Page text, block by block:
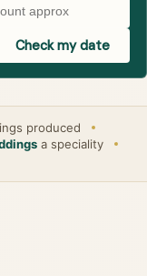
Check my date
produced
a speciality